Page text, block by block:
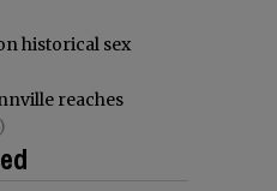
historical sex
reaches